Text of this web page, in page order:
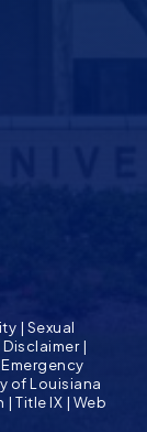
| Sexual
Disclaimer|
of Louisiana
|Title IX | Web